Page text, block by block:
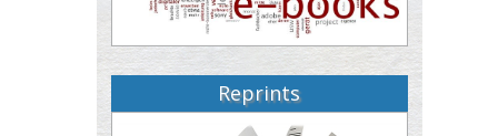
Reprints